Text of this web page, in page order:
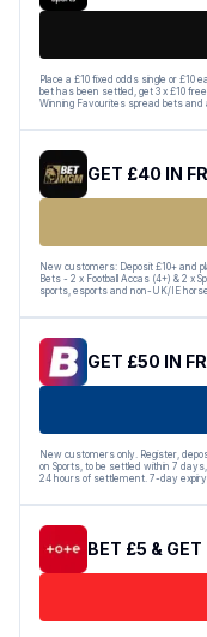
Place a £10 fixed odds single or
bet has been settled, get 3 x £10
Winning Favourites spread bets and
GET £40 IN
New customers: Deposit £10+ and
Bets - 2 x Football Accas (4+) & 2 x
sports, esports and non-UK/IE
GET £50 IN
New customers only. Register,
on Sports, to be settled within 7
24 hours of settlement. 7-day expiry.
BET £5 &